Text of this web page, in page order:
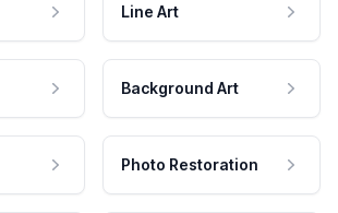
Line Art
Background Art
Photo Restoration